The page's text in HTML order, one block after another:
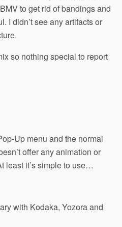
to get rid of bandings and
I didn’t see any artifacts or
so nothing special to report
Up menu and the normal
offer any animation or
least it’s simple to use…
with Kodaka, Yozora and